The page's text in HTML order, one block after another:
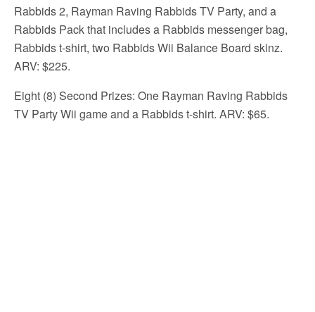
Rabbids 2, Rayman Raving Rabbids TV Party, and a
Rabbids Pack that includes a Rabbids messenger bag,
Rabbids t-shirt, two Rabbids Wii Balance Board skinz.
ARV: $225.
Eight (8) Second Prizes: One Rayman Raving Rabbids
TV Party Wii game and a Rabbids t-shirt. ARV: $65.